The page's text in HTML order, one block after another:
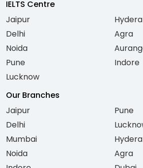
IELTS Centre
Jaipur
Delhi
Noida
Pune
Lucknow
Agra
Indore
Our Branches
Jaipur
Delhi
Mumbai
Noida
Pune
Agra